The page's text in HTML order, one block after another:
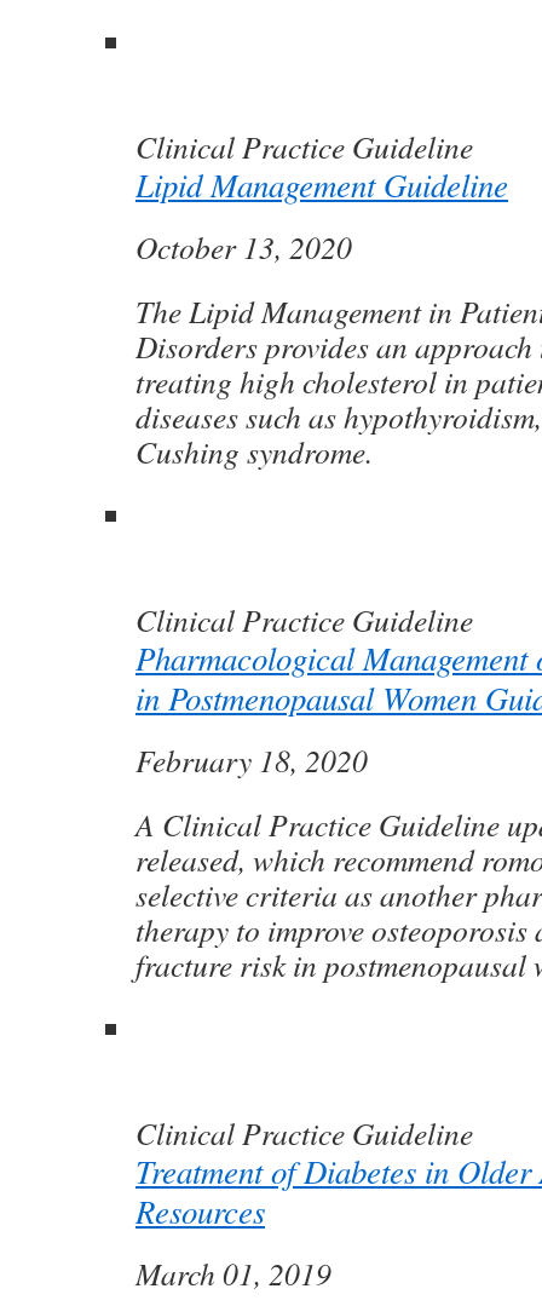
Clinical Practice Guideline
Lipid Management Guideline
October 13, 2020
The Lipid Management in
Disorders provides an approach
treating high cholesterol in
diseases such as
Cushing syndrome.
Clinical Practice Guideline
Pharmacological Management
in Postmenopausal Women
February 18, 2020
A Clinical Practice Guideline
released, which recommend
selective criteria as another
therapy to improve osteoporosis
fracture risk in postmenopausal
Clinical Practice Guideline
Treatment of Diabetes in
Resources
March 01, 2019